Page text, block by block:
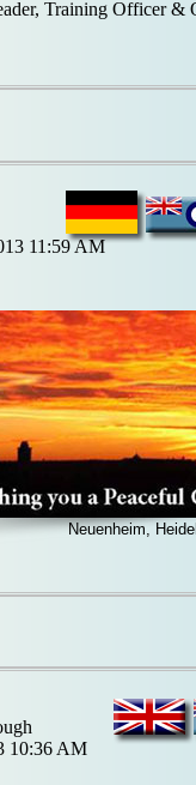
Training Officer
11:59 AM
Neuenheim,
10:36 AM